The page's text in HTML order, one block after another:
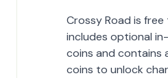
Crossy Road is
includes optional
coins and contains
coins to unlock